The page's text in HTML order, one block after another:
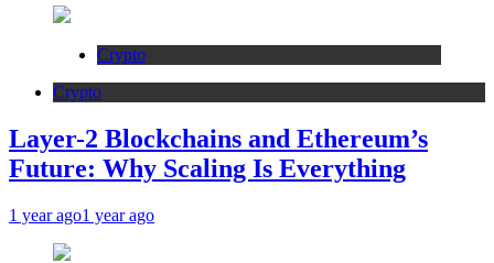
Crypto
Crypto
Layer-2 Blockchains and Ethereum’s
Future: Why Scaling Is Everything
1 year ago1 year ago